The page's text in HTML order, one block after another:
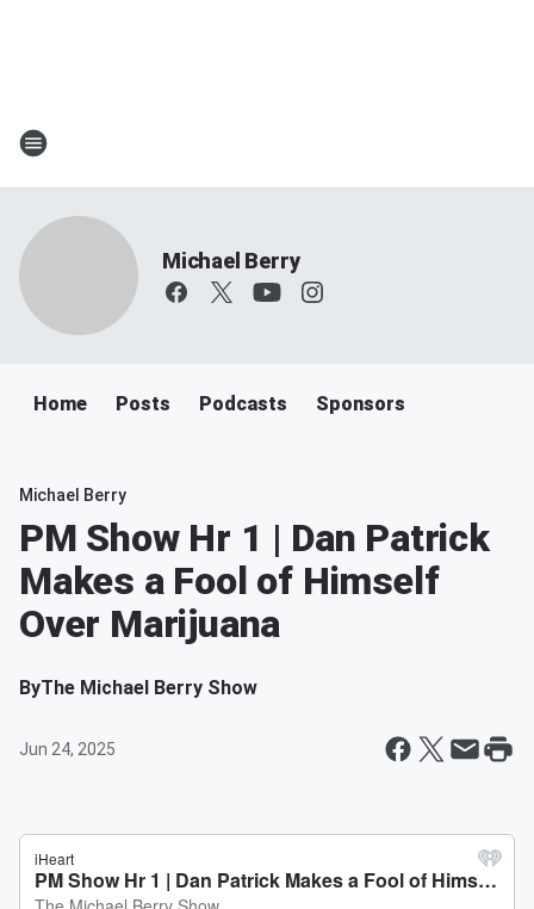
Michael Berry
Home Posts Podcasts Sponsors
Michael Berry
PM Show Hr 1 | Dan Patrick
Makes a Fool of Himself
Over Marijuana
ByThe Michael Berry Show
Jun 24, 2025